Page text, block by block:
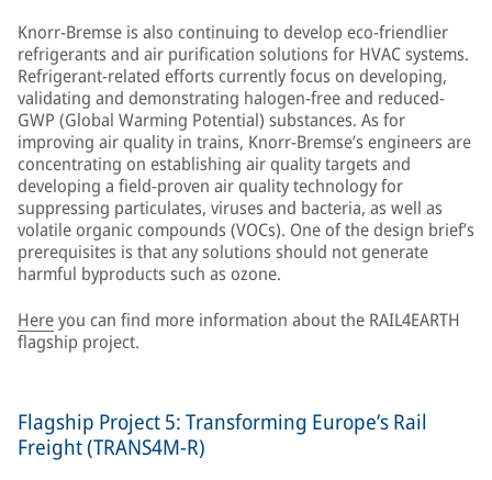
Knorr-Bremse is also continuing to develop eco-friendlier
refrigerants and air purification solutions for HVAC systems.
Refrigerant-related efforts currently focus on developing,
validating and demonstrating halogen-free and reduced-
GWP (Global Warming Potential) substances. As for
improving air quality in trains, Knorr-Bremse’s engineers are
concentrating on establishing air quality targets and
developing a field-proven air quality technology for
suppressing particulates, viruses and bacteria, as well as
volatile organic compounds (VOCs). One of the design brief’s
prerequisites is that any solutions should not generate
harmful byproducts such as ozone.
Hereyou can find more information about the RAIL4EARTH
flagship project.
Flagship Project 5: Transforming Europe’s Rail
Freight (TRANS4M-R)